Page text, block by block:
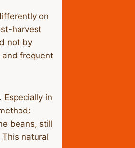
on
harvest
not by
and frequent
in
beans, still
natural